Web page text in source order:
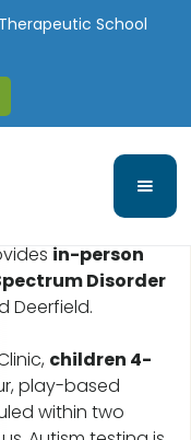
School
in-person
Disorder
Deerfield.
children 4-
play-based
within two